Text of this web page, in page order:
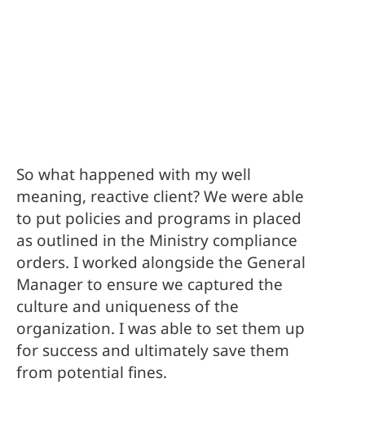
So what happened with my well
meaning, reactive client? We were able
to put policies and programs in placed
as outlined in the Ministry compliance
orders. I worked alongside the General
Manager to ensure we captured the
culture and uniqueness of the
organization. I was able to set them up
for success and ultimately save them
from potential fines.